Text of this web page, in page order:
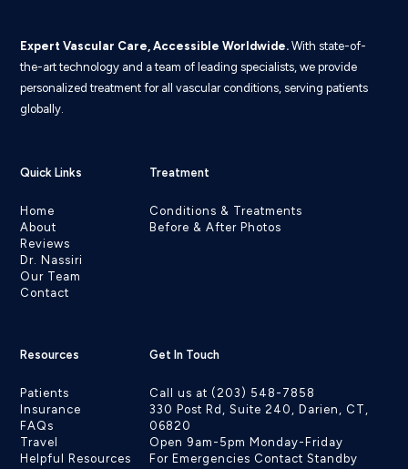
Expert Vascular Care, Accessible Worldwide. With state-of-
the-art technology and a team of leading specialists, we provide
personalized treatment for all vascular conditions, serving patients
globally.
Quick Links
Home
About
Reviews
Dr. Nassiri
Our Team
Contact
Treatment
Conditions & Treatments
Before & After Photos
Resources
Patients
Insurance
FAQs
Travel
Helpful Resources
Get In Touch
Call us at (203) 548-7858
330 Post Rd, Suite 240, Darien, CT,
06820
Open 9am-5pm Monday-Friday
For Emergencies Contact Standby